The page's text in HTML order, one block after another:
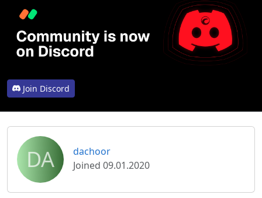
Join Discord
DA
dachoor
Joined 09.01.2020